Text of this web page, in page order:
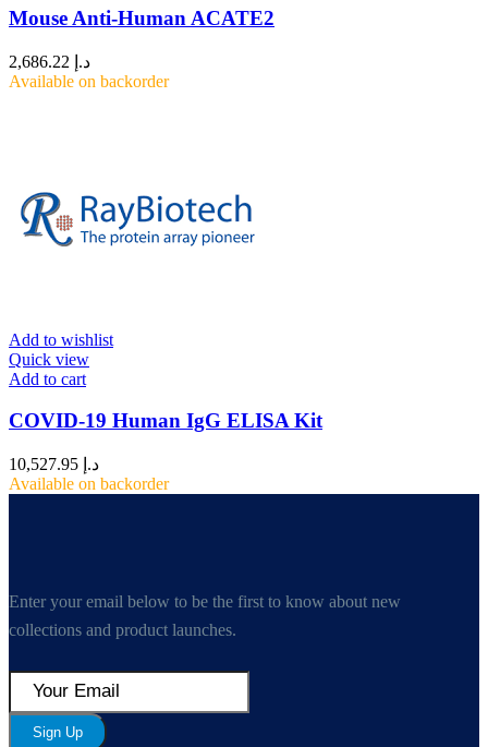
Mouse Anti-Human ACATE2
د.إ
Available on backorder
Add to wishlist
Quick view
Add to cart
COVID-19 Human IgG ELISA Kit
د.إ
Available on backorder
Enter your email below to be the first to know about new
collections and product launches.
Sign Up